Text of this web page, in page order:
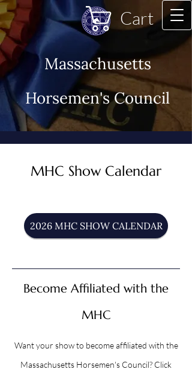
Massachusetts
Horsemen's Council
Cart
MHC Show Calendar
2026 MHC SHOW CALENDAR
Become Affiliated with the
MHC
Want your show to become affiliated with the
Massachusetts Horsemen's Council? Click